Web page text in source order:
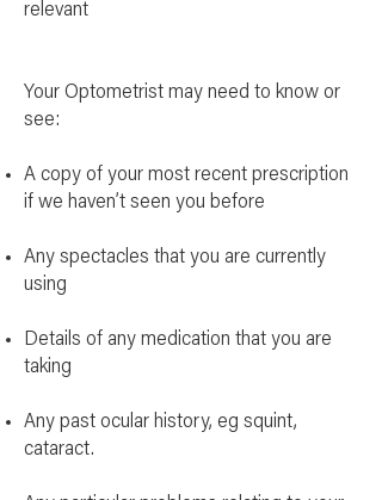
relevant
Your Optometrist may need to know or
see:
A copy of your most recent prescription
if we haven’t seen you before
Any spectacles that you are currently
using
Details of any medication that you are
taking
Any past ocular history, eg squint,
cataract.